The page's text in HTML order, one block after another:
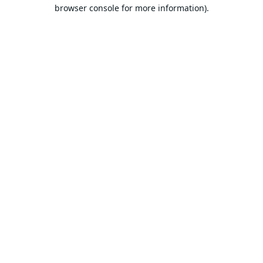
browser console for more information).